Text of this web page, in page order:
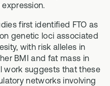
first identified FTO as
genetic loci associated
with risk alleles in
BMI and fat mass in
work suggests that these
networks involving